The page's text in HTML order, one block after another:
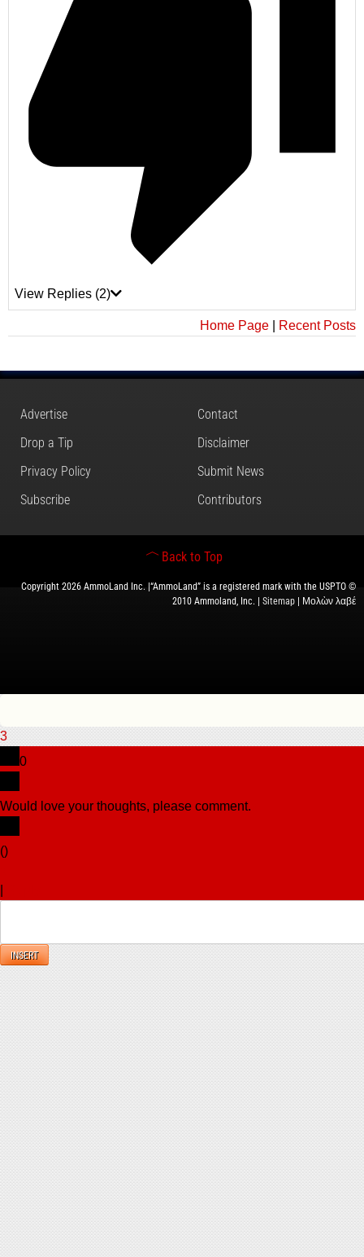
View Replies (2)
Home Page Recent Posts
Advertise
Contact
Drop a Tip
Disclaimer
Privacy Policy
Submit News
Subscribe
Contributors
Back to Top
Copyright 2026 AmmoLand Inc. |“AmmoLand” is a registered mark with the USPTO ©
2010 Ammoland, Inc. | Sitemap | Μολὼν λαβέ
3
0
Would love your thoughts, please comment.
()
INSERT